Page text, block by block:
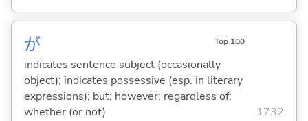
が Top 100
indicates sentence subject (occasionally
object); indicates possessive (esp. in literary
expressions); but; however; regardless of;
whether (or not)
1732